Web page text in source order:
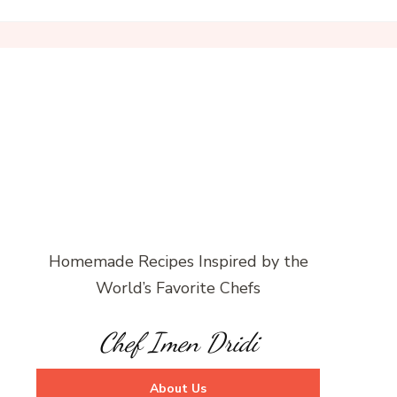
Homemade Recipes Inspired by the
World’s Favorite Chefs
Chef Imen Dridi
About Us